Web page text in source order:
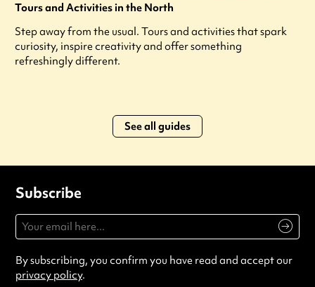
Tours and Activities in the North
Step away from the usual. Tours and activities that spark
curiosity, inspire creativity and offer something
refreshingly different.
See all guides
Subscribe
By subscribing, you confirm you have read and accept our
privacy policy.